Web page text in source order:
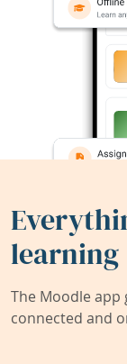
learning
The Moodle app
connected and